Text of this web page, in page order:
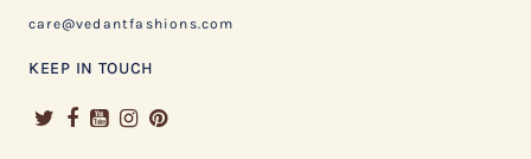
care@vedantfashions.com
KEEP IN TOUCH